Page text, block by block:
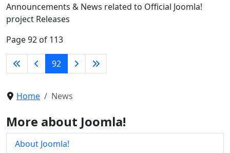
Announcements & News related to Official Joomla!
project Releases
Page 92 of 113
92
Home News
More about Joomla!
About Joomla!